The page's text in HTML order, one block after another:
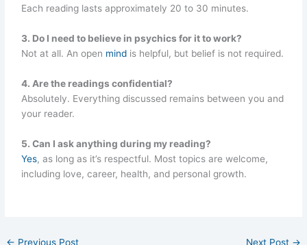
Each reading lasts approximately 20 to 30 minutes.
3. Do I need to believe in psychics for it to work?
Not at all. An open mind is helpful, but belief is not required.
4. Are the readings confidential?
Absolutely. Everything discussed remains between you and
your reader.
5. Can I ask anything during my reading?
Yes, as long as it’s respectful. Most topics are welcome,
including love, career, health, and personal growth.
← Previous Post Next Post →